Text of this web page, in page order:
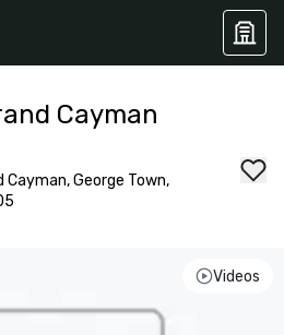
Cayman
Cayman, George Town,
Videos